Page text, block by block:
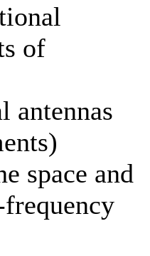
of
antennas
space and